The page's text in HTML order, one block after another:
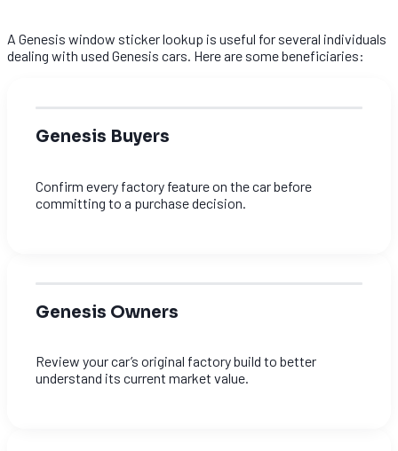
A Genesis window sticker lookup is useful for several individuals
dealing with used Genesis cars. Here are some beneficiaries:
Genesis Buyers
Confirm every factory feature on the car before
committing to a purchase decision.
Genesis Owners
Review your car’s original factory build to better
understand its current market value.